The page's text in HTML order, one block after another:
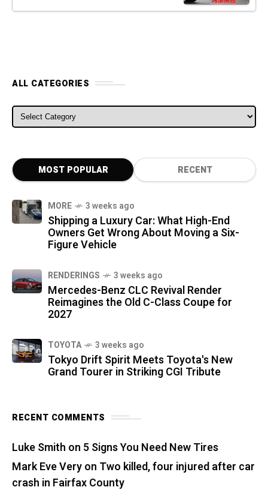
ALL CATEGORIES
ALL CATEGORIES
MOST POPULAR RECENT
MORE 3 weeks ago
Shipping a Luxury Car: What High-End
Owners Get Wrong About Moving a Six-
Figure Vehicle
RENDERINGS 3 weeks ago
Mercedes-Benz CLC Revival Render
Reimagines the Old C-Class Coupe for
2027
TOYOTA 3 weeks ago
Tokyo Drift Spirit Meets Toyota's New
Grand Tourer in Striking CGI Tribute
RECENT COMMENTS
Luke Smith on 5 Signs You Need New Tires
Mark Eve Veryon Two killed, four injured after car
crash in Fairfax County